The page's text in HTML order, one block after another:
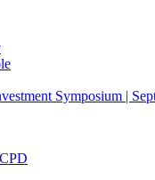
Symposium |